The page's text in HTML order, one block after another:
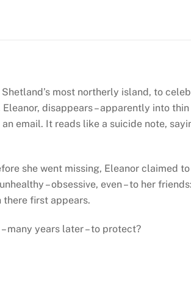
most northerly island, to
disappears – apparently into thin
email. It reads like a suicide note,
she went missing, Eleanor claimed
– obsessive, even – to her
there first appears.
many years later – to protect?